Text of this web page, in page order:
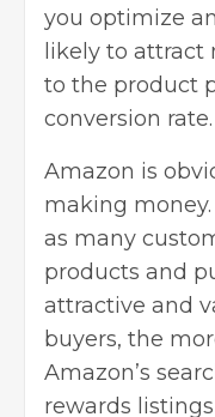
you optimize
likely to
to the product
conversion rate.
Amazon is
making
as many
products and
attractive and
buyers, the
Amazon’s
rewards